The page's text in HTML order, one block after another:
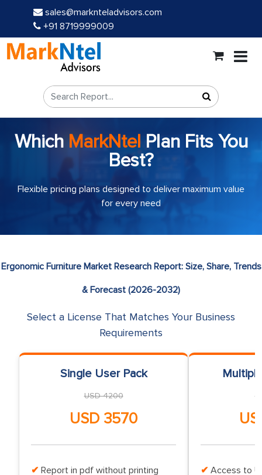
sales@marknteladvisors.com
+91 8719999009
Which MarkNtel Plan Fits You
Best?
Flexible pricing plans designed to deliver maximum value
for every need
Ergonomic Furniture Market Research Report: Size, Share, Trends
& Forecast (2026-2032)
Select a License That Matches Your Business
Requirements
Single User Pack
USD 4200
USD 3570
Report in pdf without printing
Access to